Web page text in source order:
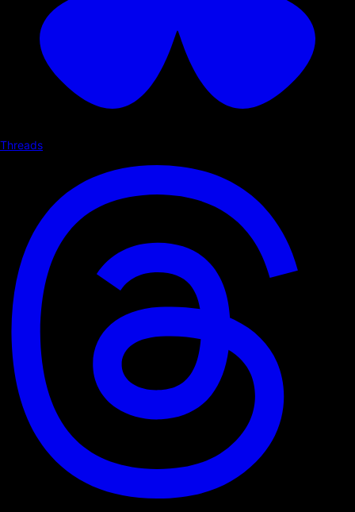
Threads